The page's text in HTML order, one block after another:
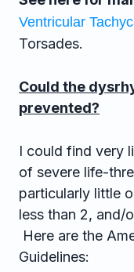
Ventricular
Torsades.
Could the
prevented?
I could find very
of severe life-
particularly little
less than 2, and/
Here are the
Guidelines: